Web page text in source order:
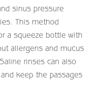
sinus pressure
This method
a squeeze bottle with
allergens and mucus
rinses can also
keep the passages